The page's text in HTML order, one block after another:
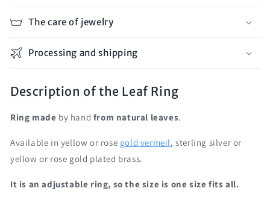
The care of jewelry
Processing and shipping
Description of the Leaf Ring
Ring made by hand from natural leaves.
Available in yellow or rose gold vermeil, sterling silver or
yellow or rose gold plated brass.
It is an adjustable ring, so the size is one size fits all.